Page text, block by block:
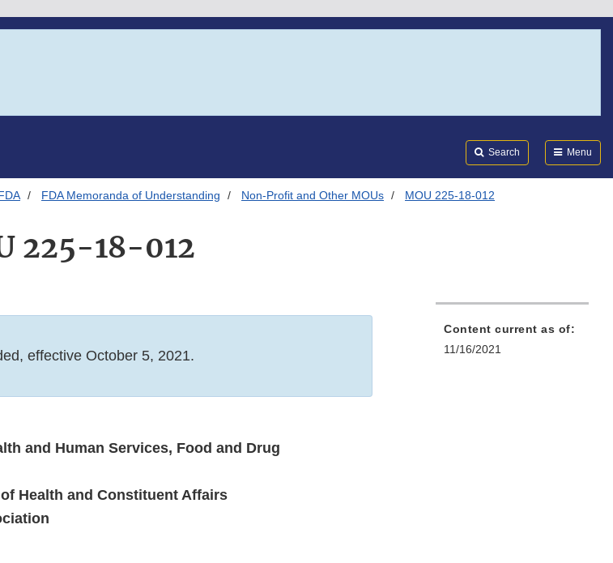
Search Menu
FDA Memoranda of Understanding Non-Profit and Other MOUs MOU 225-18-012
225-18-012
effective October 5, 2021.
and Human Services, Food and Drug
Health and Constituent Affairs
Content current as of:
11/16/2021